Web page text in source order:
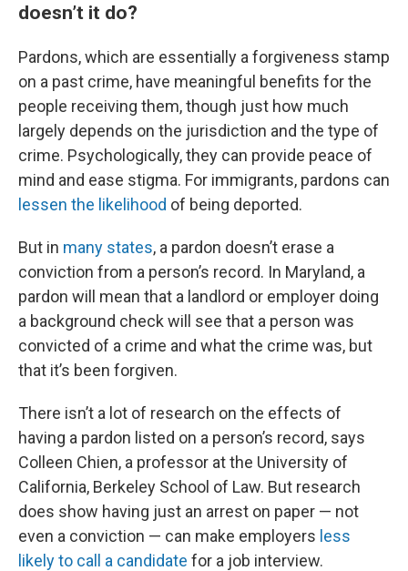
doesn’t it do?
Pardons, which are essentially a forgiveness stamp
on a past crime, have meaningful benefits for the
people receiving them, though just how much
largely depends on the jurisdiction and the type of
crime. Psychologically, they can provide peace of
mind and ease stigma. For immigrants, pardons can
lessen the likelihood of being deported.
But in many states, a pardon doesn’t erase a
conviction from a person’s record. In Maryland, a
pardon will mean that a landlord or employer doing
a background check will see that a person was
convicted of a crime and what the crime was, but
that it’s been forgiven.
There isn’t a lot of research on the effects of
having a pardon listed on a person’s record, says
Colleen Chien, a professor at the University of
California, Berkeley School of Law. But research
does show having just an arrest on paper — not
even a conviction — can make employers less
likely to call a candidate for a job interview.